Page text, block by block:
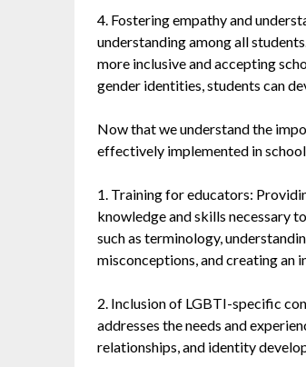
4. Fostering empathy and
understanding among all
more inclusive and accepting
gender identities, students can
Now that we understand the
effectively implemented in
1. Training for educators:
knowledge and skills necessary
such as terminology,
misconceptions, and creating an
2. Inclusion of LGBTI-specific
addresses the needs and
relationships, and identity